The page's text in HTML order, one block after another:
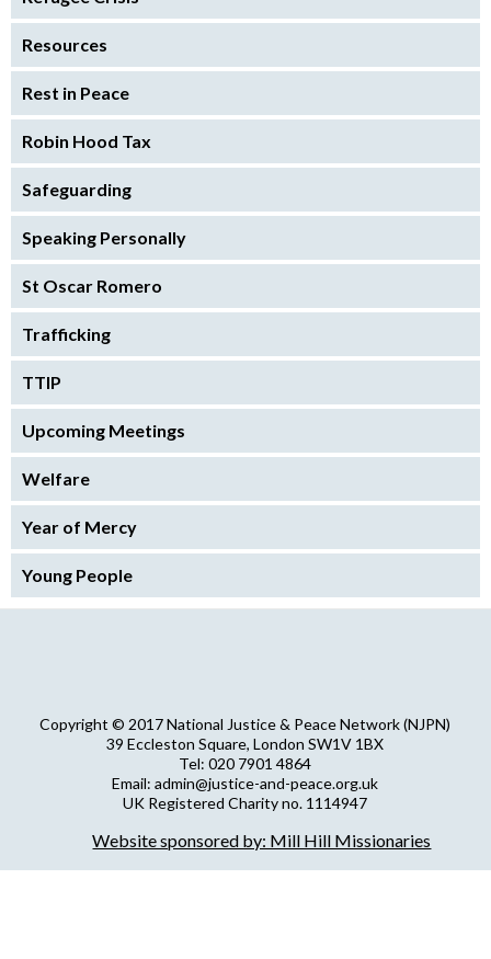
Resources
Rest in Peace
Robin Hood Tax
Safeguarding
Speaking Personally
St Oscar Romero
Trafficking
TTIP
Upcoming Meetings
Welfare
Year of Mercy
Young People
Copyright © 2017 National Justice & Peace Network (NJPN)
39 Eccleston Square, London SW1V 1BX
Tel: 020 7901 4864
Email: admin@justice-and-peace.org.uk
UK Registered Charity no. 1114947
NJPN Privacy Statement
Website sponsored by: Mill Hill Missionaries